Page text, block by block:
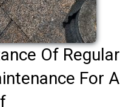
Of Regular
For A